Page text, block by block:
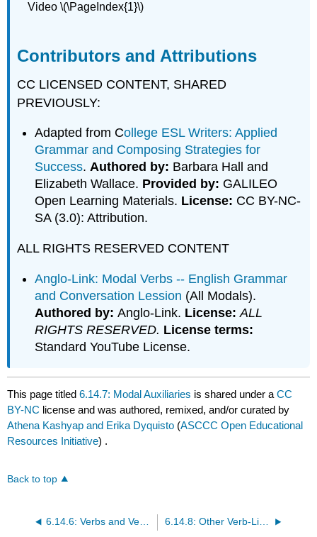
Video \(\PageIndex{1}\)
Contributors and Attributions
CC LICENSED CONTENT, SHARED
PREVIOUSLY:
Adapted from College ESL Writers: Applied
Grammar and Composing Strategies for
Success.Authored by: Barbara Hall and
Elizabeth Wallace. Provided by: GALILEO
Open Learning Materials. License: CC BY-NC-
SA (3.0): Attribution.
ALL RIGHTS RESERVED CONTENT
Anglo-Link: Modal Verbs -- English Grammar
and Conversation Lession (All Modals).
Authored by:Anglo-Link. License:ALL
RIGHTS RESERVED. License terms:
Standard YouTube License.
This page titled6.14.7: Modal Auxiliaries is shared under aCC
BY-NC license and was authored, remixed, and/or curated by
Athena Kashyap and Erika Dyquisto (ASCCC Open Educational
Resources Initiative) .
Back to top
6.14.6: Verbs and Verb Tense 6.14.8: Other Verb-Like Words and Their Functions